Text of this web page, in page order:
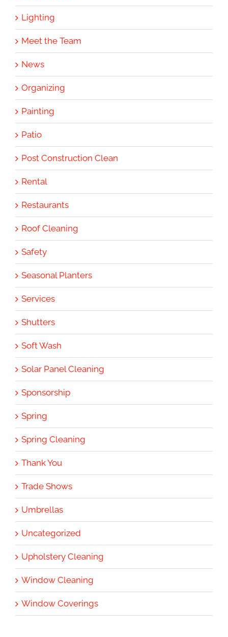
Lighting
Meet the Team
News
Organizing
Painting
Patio
Post Construction Clean
Rental
Restaurants
Roof Cleaning
Safety
Seasonal Planters
Services
Shutters
Soft Wash
Solar Panel Cleaning
Sponsorship
Spring
Spring Cleaning
Thank You
Trade Shows
Umbrellas
Uncategorized
Upholstery Cleaning
Window Cleaning
Window Coverings